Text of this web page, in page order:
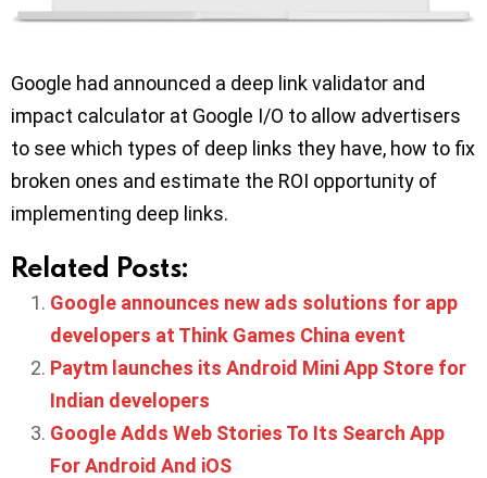
Google had announced a deep link validator and
impact calculator at Google I/O to allow advertisers
to see which types of deep links they have, how to fix
broken ones and estimate the ROI opportunity of
implementing deep links.
Related Posts:
Google announces new ads solutions for app
developers at Think Games China event
Paytm launches its Android Mini App Store for
Indian developers
Google Adds Web Stories To Its Search App
For Android And iOS